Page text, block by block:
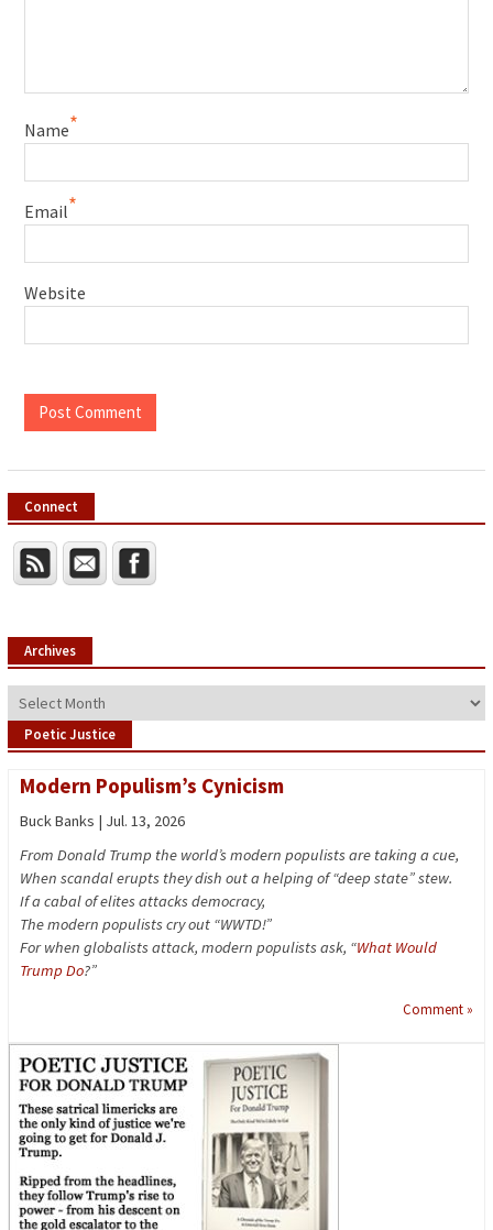
Name*
Email*
Website
Connect
Archives
Archives
Poetic Justice
Modern Populism’s Cynicism
Buck Banks | Jul. 13, 2026
From Donald Trump the world’s modern populists are taking a cue,
When scandal erupts they dish out a helping of “deep state” stew.
If a cabal of elites attacks democracy,
The modern populists cry out “WWTD!”
For when globalists attack, modern populists ask, “What Would
Trump Do?”
Comment »